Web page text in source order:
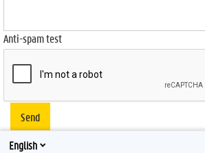
Anti-spam test
Send
English